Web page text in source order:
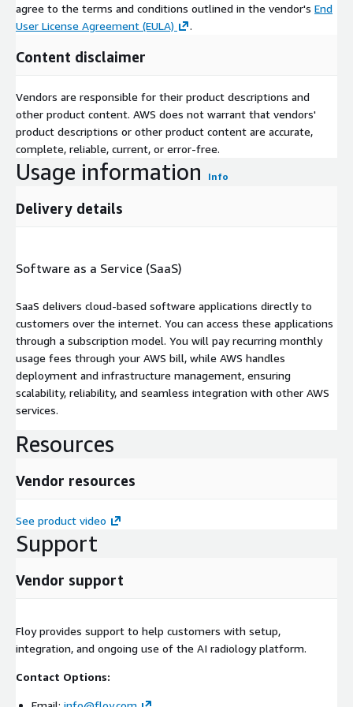
agree to the terms and conditions outlined in the vendor's End
User License Agreement (EULA)
.
Content disclaimer
Vendors are responsible for their product descriptions and
other product content. AWS does not warrant that vendors'
product descriptions or other product content are accurate,
complete, reliable, current, or error-free.
Usage information Info
Delivery details
Software as a Service (SaaS)
SaaS delivers cloud-based software applications directly to
customers over the internet. You can access these applications
through a subscription model. You will pay recurring monthly
usage fees through your AWS bill, while AWS handles
deployment and infrastructure management, ensuring
scalability, reliability, and seamless integration with other AWS
services.
Resources
Vendor resources
See product video
Support
Vendor support
Floy provides support to help customers with setup,
integration, and ongoing use of the AI radiology platform.
Contact Options: